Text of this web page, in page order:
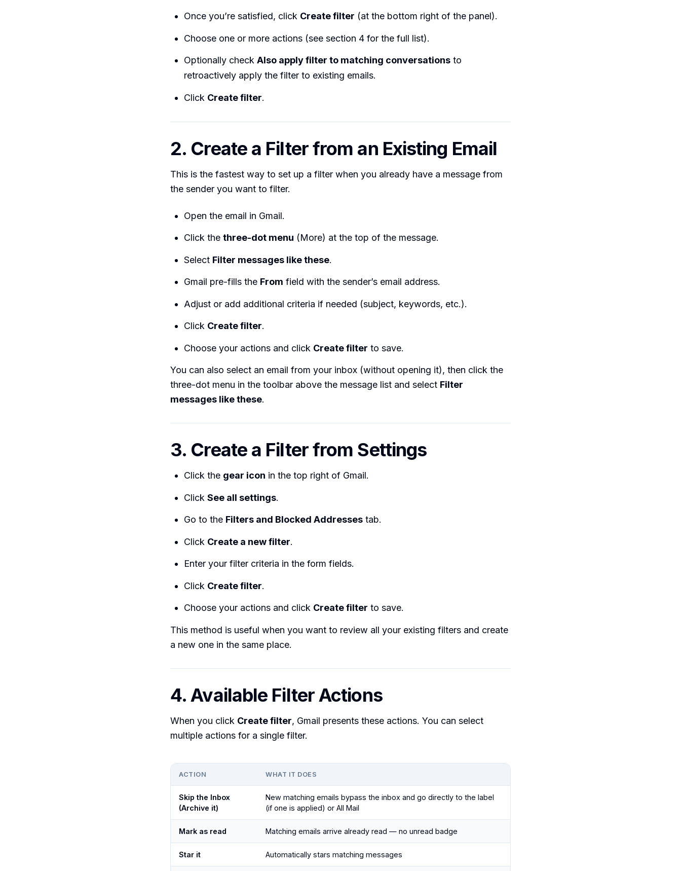
Once you’re satisfied, click Create filter (at the bottom right of the panel).
Choose one or more actions (see section 4 for the full list).
Optionally check Also apply filter to matching conversations to
retroactively apply the filter to existing emails.
Click Create filter.
2. Create a Filter from an Existing Email
This is the fastest way to set up a filter when you already have a message from
the sender you want to filter.
Open the email in Gmail.
Click the three-dot menu (More) at the top of the message.
Select Filter messages like these.
Gmail pre-fills the From field with the sender’s email address.
Adjust or add additional criteria if needed (subject, keywords, etc.).
Click Create filter.
Choose your actions and click Create filter to save.
You can also select an email from your inbox (without opening it), then click the
three-dot menu in the toolbar above the message list and select Filter
messages like these.
3. Create a Filter from Settings
Click the gear icon in the top right of Gmail.
Click See all settings.
Go to the Filters and Blocked Addresses tab.
Click Create a new filter.
Enter your filter criteria in the form fields.
Click Create filter.
Choose your actions and click Create filter to save.
This method is useful when you want to review all your existing filters and create
a new one in the same place.
4. Available Filter Actions
When you click Create filter, Gmail presents these actions. You can select
multiple actions for a single filter.
ACTION WHAT IT DOES
Skip the Inbox
(Archive it)
New matching emails bypass the inbox and go directly to the label
(if one is applied) or All Mail
Mark as read Matching emails arrive already read — no unread badge
Star it Automatically stars matching messages